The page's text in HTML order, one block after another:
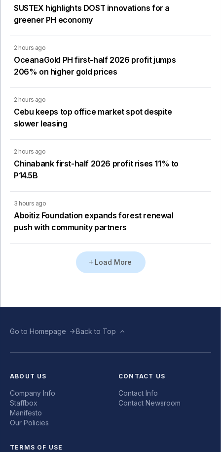
SUSTEX highlights DOST innovations for a
greener PH economy
2 hours ago
OceanaGold PH first-half 2026 profit jumps
206% on higher gold prices
2 hours ago
Cebu keeps top office market spot despite
slower leasing
2 hours ago
Chinabank first-half 2026 profit rises 11% to
P14.5B
3 hours ago
Aboitiz Foundation expands forest renewal
push with community partners
Load More
Go to Homepage Back to Top
ABOUT US
Company Info
Staffbox
Manifesto
Our Policies
CONTACT US
Contact Info
Contact Newsroom
TERMS OF USE